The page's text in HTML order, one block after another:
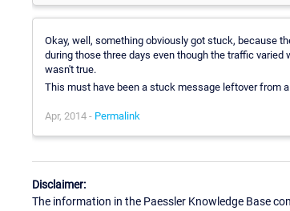
Okay, well, something obviously got stuck, because
during those three days even though the traffic
wasn't true.
This must have been a stuck message leftover from
Apr, 2014 - Permalink
Disclaimer:
The information in the Paessler Knowledge Base